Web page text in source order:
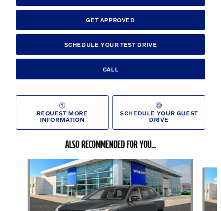
GET APPROVED
SCHEDULE YOUR TEST DRIVE
CALL
REQUEST MORE
INFORMATION
SCHEDULE YOUR GUEST
DRIVE
ALSO RECOMMENDED FOR YOU...